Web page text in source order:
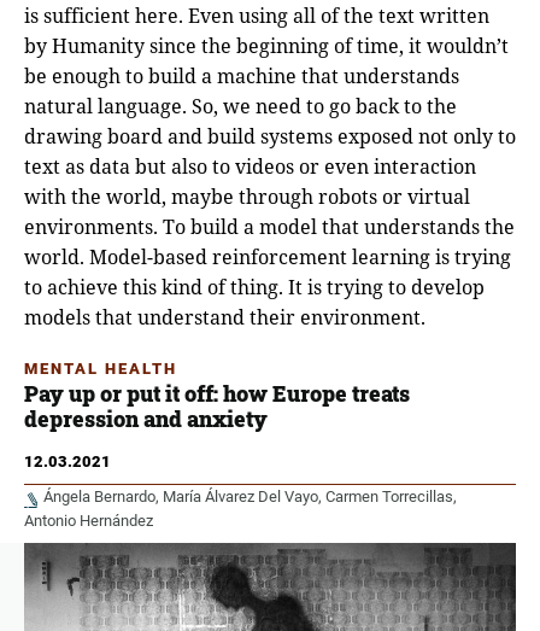
is sufficient here. Even using all of the text written
by Humanity since the beginning of time, it wouldn’t
be enough to build a machine that understands
natural language. So, we need to go back to the
drawing board and build systems exposed not only to
text as data but also to videos or even interaction
with the world, maybe through robots or virtual
environments. To build a model that understands the
world. Model-based reinforcement learning is trying
to achieve this kind of thing. It is trying to develop
models that understand their environment.
MENTAL HEALTH
Pay up or put it off: how Europe treats
depression and anxiety
12.03.2021
Ángela Bernardo María Álvarez Del Vayo Carmen Torrecillas
Antonio Hernández